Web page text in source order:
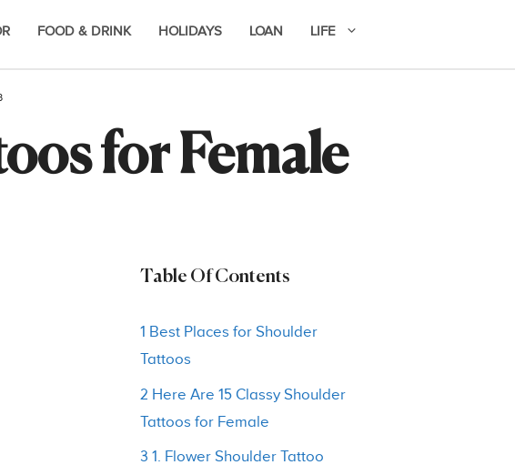
FOOD & DRINK HOLIDAYS LOAN LIFE
for Female
Table Of Contents
1 Best Places for Shoulder
Tattoos
2 Here Are 15 Classy Shoulder
Tattoos for Female
3 1. Flower Shoulder Tattoo